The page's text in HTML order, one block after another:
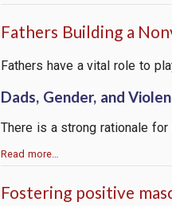
Fathers Building a
Fathers have a vital role to
Dads, Gender, and
There is a strong rationale
Read more…
Fostering positive